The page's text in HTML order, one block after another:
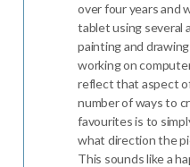
over four years and
tablet using several
painting and
working on
reflect that aspect
number of ways to
favourites is to
what direction the
This sounds like a